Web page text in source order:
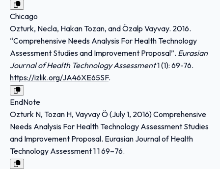
Chicago
Ozturk, Necla, Hakan Tozan, and Özalp Vayvay. 2016.
“Comprehensive Needs Analysis For Health Technology
Assessment Studies and Improvement Proposal”. Eurasian
Journal of Health Technology Assessment1 (1): 69-76.
https://izlik.org/JA46XE65SF.
EndNote
Ozturk N, Tozan H, Vayvay Ö (July 1, 2016) Comprehensive
Needs Analysis For Health Technology Assessment Studies
and Improvement Proposal. Eurasian Journal of Health
Technology Assessment 1 1 69–76.